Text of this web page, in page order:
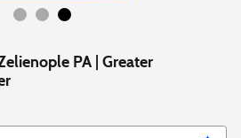
PA | Greater